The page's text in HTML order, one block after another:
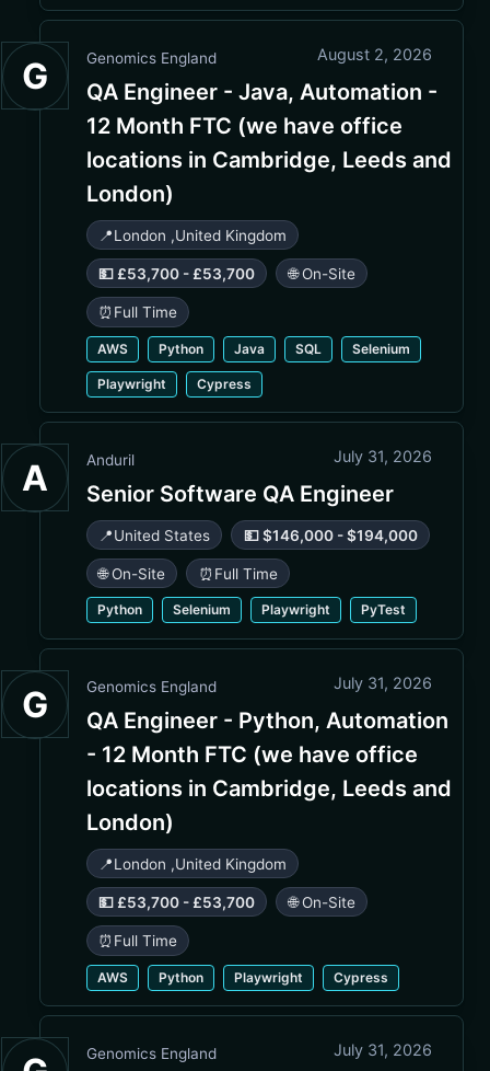
G Genomics England August 2, 2026
QA Engineer - Java, Automation -
12 Month FTC (we have office
locations in Cambridge, Leeds and
London)
📍London ,United Kingdom
💵 £53,700 - £53,700 🌐 On-Site
⏰ Full Time
AWS Python Java SQL Selenium
Playwright Cypress
A Anduril July 31, 2026
Senior Software QA Engineer
📍United States 💵 $146,000 - $194,000
🌐 On-Site ⏰ Full Time
Python Selenium Playwright PyTest
G Genomics England July 31, 2026
QA Engineer - Python, Automation
- 12 Month FTC (we have office
locations in Cambridge, Leeds and
London)
📍London ,United Kingdom
💵 £53,700 - £53,700 🌐 On-Site
⏰ Full Time
AWS Python Playwright Cypress
Genomics England July 31, 2026